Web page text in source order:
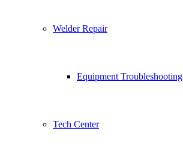
Welder Repair
Equipment Troubleshooting
Tech Center